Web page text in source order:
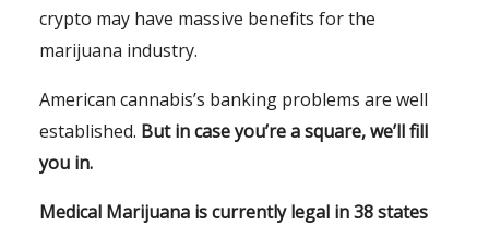
crypto may have massive benefits for the
marijuana industry.
American cannabis’s banking problems are well
established. But in case you’re a square, we’ll fill
you in.
Medical Marijuana is currently legal in 38 states